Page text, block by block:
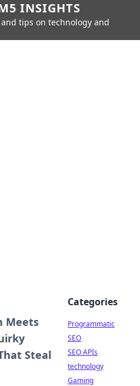
INSIGHTS
tips on technology and
Meets
Steal
Categories
Programmatic
SEO
SEO APIs
technology
Gaming